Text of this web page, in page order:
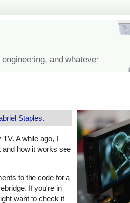
and whatever
Staples.
A while ago, I
and how it works see
to the code for a
If you're in
want to check it